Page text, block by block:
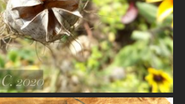
VIEW